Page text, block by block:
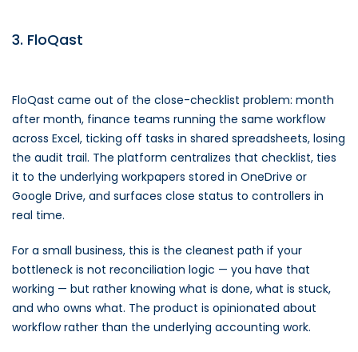
3. FloQast
FloQast came out of the close-checklist problem: month
after month, finance teams running the same workflow
across Excel, ticking off tasks in shared spreadsheets, losing
the audit trail. The platform centralizes that checklist, ties
it to the underlying workpapers stored in OneDrive or
Google Drive, and surfaces close status to controllers in
real time.
For a small business, this is the cleanest path if your
bottleneck is not reconciliation logic — you have that
working — but rather knowing what is done, what is stuck,
and who owns what. The product is opinionated about
workflow rather than the underlying accounting work.